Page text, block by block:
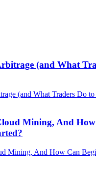
(and What
Mining, And